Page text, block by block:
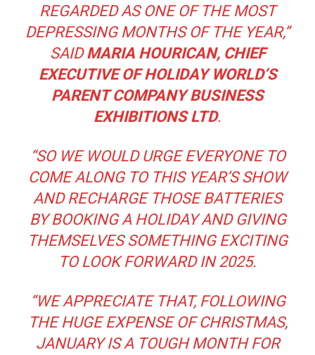
REGARDED AS ONE OF THE MOST
DEPRESSING MONTHS OF THE YEAR,”
SAID MARIA HOURICAN, CHIEF
EXECUTIVE OF HOLIDAY WORLD’S
PARENT COMPANY BUSINESS
EXHIBITIONS LTD.
“SO WE WOULD URGE EVERYONE TO
COME ALONG TO THIS YEAR’S SHOW
AND RECHARGE THOSE BATTERIES
BY BOOKING A HOLIDAY AND GIVING
THEMSELVES SOMETHING EXCITING
TO LOOK FORWARD IN 2025.
“WE APPRECIATE THAT, FOLLOWING
THE HUGE EXPENSE OF CHRISTMAS,
JANUARY IS A TOUGH MONTH FOR